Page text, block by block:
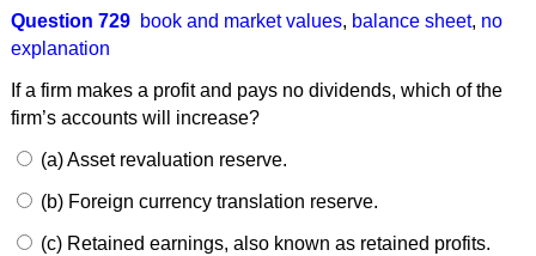
Question 729 book and market values, balance sheet, no
explanation
If a firm makes a profit and pays no dividends, which of the
firm’s accounts will increase?
(a) Asset revaluation reserve.
(b) Foreign currency translation reserve.
(c) Retained earnings, also known as retained profits.